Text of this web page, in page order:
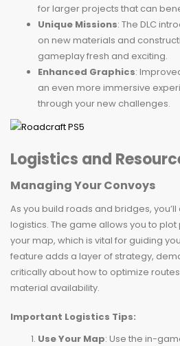
for larger projects that can
Unique Missions: The DLC
on new materials and
gameplay fresh and exciting.
Enhanced Graphics:
an even more immersive
through your new challenges.
Logistics and
Managing Your Convoys
As you build roads and bridges,
logistics. The game allows you to
your map, which is vital for guiding
feature adds a layer of strategy,
critically about how to optimize
material availability.
Important Logistics Tips:
Use Your Map: Use the in-